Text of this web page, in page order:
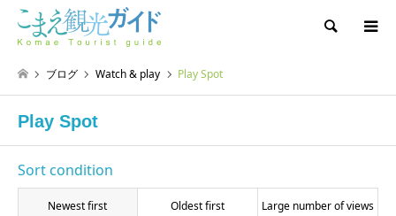
Search
ブログ Watch & play Play Spot
Play Spot
Sort condition
Newest first Oldest first Large number of views